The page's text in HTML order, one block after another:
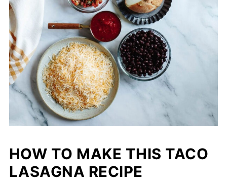
HOW TO MAKE THIS TACO
LASAGNA RECIPE